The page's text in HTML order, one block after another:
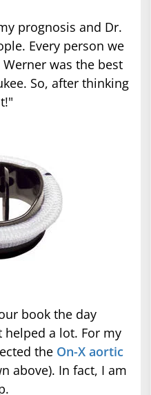
prognosis and Dr.
Every person we
was the best
So, after thinking
book the day
helped a lot. For my
the On-X aortic
above). In fact, I am